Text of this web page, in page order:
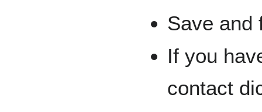
Save and
If you
contact